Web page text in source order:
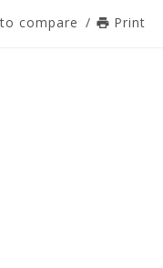
compare / Print